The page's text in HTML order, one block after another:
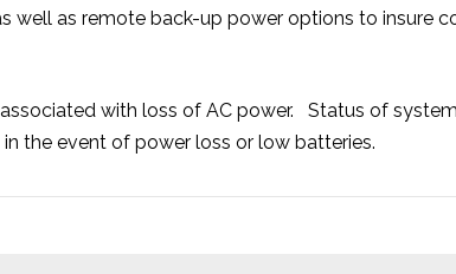
well as remote back-up power options to insure
with loss of AC power. Status of
the event of power loss or low batteries.